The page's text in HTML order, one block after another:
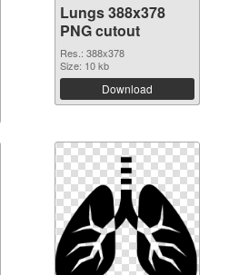
Lungs 388x378
PNG cutout
Res.: 388x378
Size: 10 kb
Download